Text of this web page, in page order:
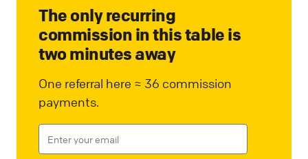
The only recurring
commission in this table is
two minutes away
One referral here ≈ 36 commission
payments.